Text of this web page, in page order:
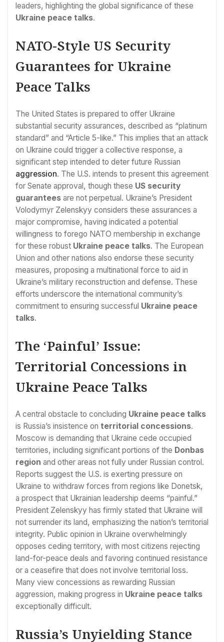
leaders, highlighting the global significance of these
Ukraine peace talks.
NATO-Style US Security
Guarantees for Ukraine
Peace Talks
The United States is prepared to offer Ukraine
substantial security assurances, described as “platinum
standard” and “Article 5-like.” This implies that an attack
on Ukraine could trigger a collective response, a
significant step intended to deter future Russian
aggression. The U.S. intends to present this agreement
for Senate approval, though these US security
guarantees are not perpetual. Ukraine’s President
Volodymyr Zelenskyy considers these assurances a
major compromise, having indicated a potential
willingness to forego NATO membership in exchange
for these robust Ukraine peace talks. The European
Union and other nations also endorse these security
measures, proposing a multinational force to aid in
Ukraine’s military reconstruction and defense. These
efforts underscore the international community’s
commitment to ensuring successful Ukraine peace
talks.
The ‘Painful’ Issue:
Territorial Concessions in
Ukraine Peace Talks
A central obstacle to concluding Ukraine peace talks
is Russia’s insistence on territorial concessions.
Moscow is demanding that Ukraine cede occupied
territories, including significant portions of the Donbas
region and other areas not fully under Russian control.
Reports suggest the U.S. is exerting pressure on
Ukraine to withdraw forces from regions like Donetsk,
a prospect that Ukrainian leadership deems “painful.”
President Zelenskyy has firmly stated that Ukraine will
not surrender its land, emphasizing the nation’s territorial
integrity. Public opinion in Ukraine overwhelmingly
opposes ceding territory, with most citizens rejecting
land-for-peace deals and favoring continued resistance
or a ceasefire that does not involve territorial loss.
Many view concessions as rewarding Russian
aggression, making progress in Ukraine peace talks
exceptionally difficult.
Russia’s Unyielding Stance